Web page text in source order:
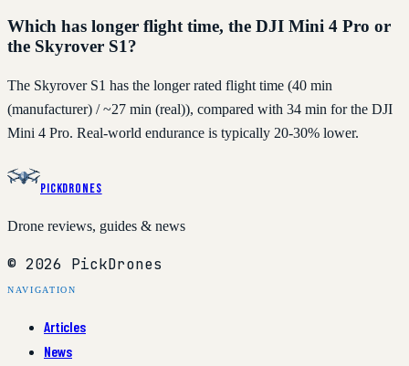
Which has longer flight time, the DJI Mini 4 Pro or
the Skyrover S1?
The Skyrover S1 has the longer rated flight time (40 min
(manufacturer) / ~27 min (real)), compared with 34 min for the DJI
Mini 4 Pro. Real-world endurance is typically 20-30% lower.
PickDrones
Drone reviews, guides & news
© 2026 PickDrones
NAVIGATION
Articles
News